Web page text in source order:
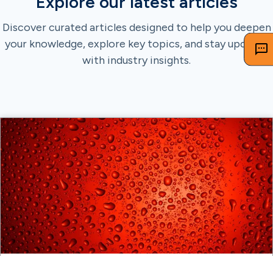
Discover curated articles designed to help you deepen
your knowledge, explore key topics, and stay updated
with industry insights.